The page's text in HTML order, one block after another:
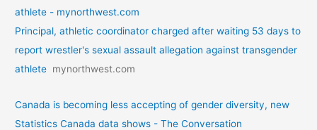
athlete - mynorthwest.com
Principal, athletic coordinator charged after waiting 53 days to
report wrestler's sexual assault allegation against transgender
athlete mynorthwest.com
Canada is becoming less accepting of gender diversity, new
Statistics Canada data shows - The Conversation